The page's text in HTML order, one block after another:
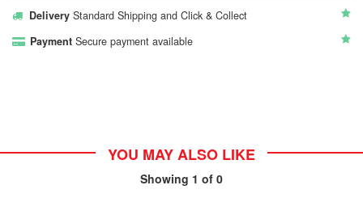
Delivery Standard Shipping and Click & Collect
Payment Secure payment available
YOU MAY ALSO LIKE
Showing 1 of 0